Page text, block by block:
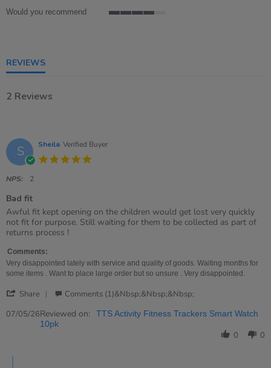
Would you recommend
REVIEWS
2 Reviews
S Sheila Verified Buyer
NPS: 2
Bad fit
Review
by
Sheila
7
May
2026
review
stating
Bad
Awful fit kept opening on the children would get lost very quickly
not fit for purpose. Still waiting for them to be collected as part of
returns process !
Comments:
Very disappointed lately with service and quality of goods. Waiting months for
some items . Want to place large order but so unsure . Very disappointed.
Share
Review
by
Comments (1)&nbsp;&nbsp;&nbsp;
07/05/26Reviewed on:
TTS Activity Fitness Trackers Smart Watch
10pk
0 0